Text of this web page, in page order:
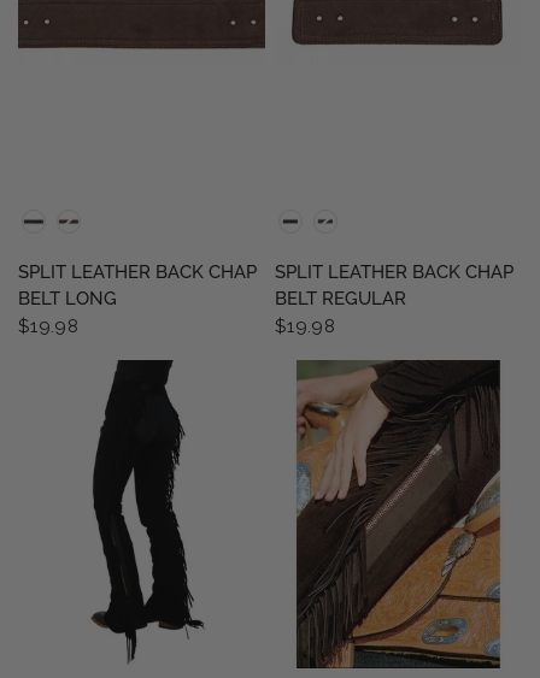
SPLIT LEATHER BACK CHAP
BELT LONG
$19.98
SPLIT LEATHER BACK CHAP
BELT REGULAR
$19.98